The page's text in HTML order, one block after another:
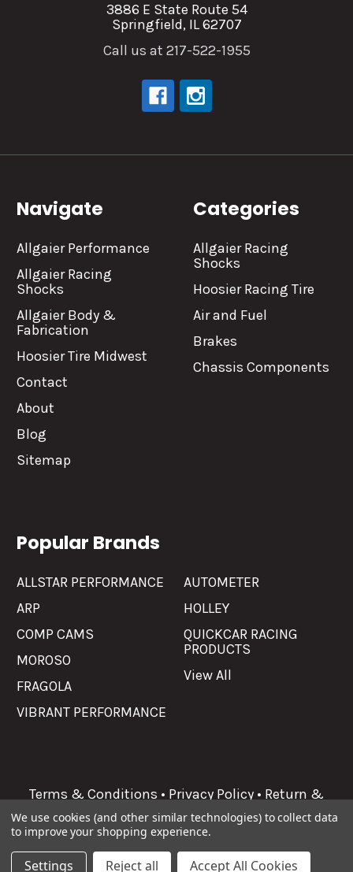
3886 E State Route 54
Springfield, IL 62707
Call us at 217-522-1955
Navigate
Allgaier Performance
Allgaier Racing
Shocks
Allgaier Body &
Fabrication
Hoosier Tire Midwest
Contact
About
Blog
Sitemap
Categories
Allgaier Racing
Shocks
Hoosier Racing Tire
Air and Fuel
Brakes
Chassis Components
Popular Brands
ALLSTAR PERFORMANCE
ARP
COMP CAMS
MOROSO
FRAGOLA
VIBRANT PERFORMANCE
AUTOMETER
HOLLEY
QUICKCAR RACING
PRODUCTS
View All
Terms & Conditions • Privacy Policy • Return &
Refunds
2026 Allgaier Performance.
We use cookies (and other similar technologies) to collect data
to improve your shopping experience.
Settings Reject all Accept All Cookies